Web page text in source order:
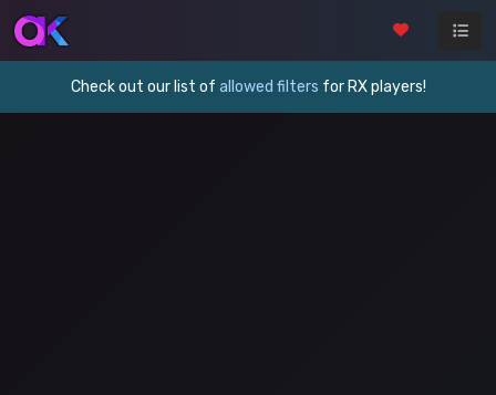
Check out our list of allowed filters for RX players!